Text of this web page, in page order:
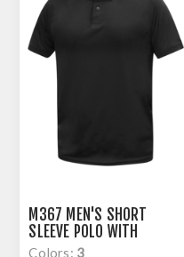
M367 MEN'S SHORT
SLEEVE POLO WITH
KNITED COLAR, DRY FIT
Colors: 3